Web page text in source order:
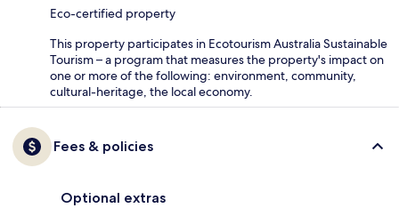
Eco-certified property
This property participates in Ecotourism Australia Sustainable
Tourism – a program that measures the property's impact on
one or more of the following: environment, community,
cultural-heritage, the local economy.
Fees & policies
Optional extras